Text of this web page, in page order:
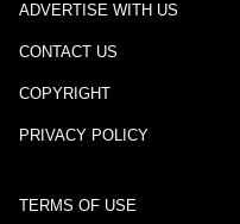
ADVERTISE WITH US
CONTACT US
COPYRIGHT
PRIVACY POLICY
TERMS OF USE